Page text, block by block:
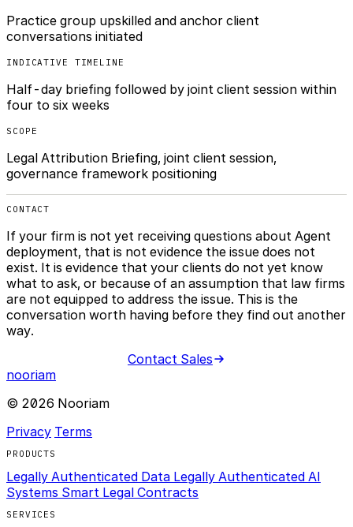
Practice group upskilled and anchor client
conversations initiated
INDICATIVE TIMELINE
Half-day briefing followed by joint client session within
four to six weeks
SCOPE
Legal Attribution Briefing, joint client session,
governance framework positioning
CONTACT
If your firm is not yet receiving questions about Agent
deployment, that is not evidence the issue does not
exist. It is evidence that your clients do not yet know
what to ask, or because of an assumption that law firms
are not equipped to address the issue. This is the
conversation worth having before they find out another
way.
Contact Sales
nooriam
© 2026 Nooriam
Privacy Terms
PRODUCTS
Legally Authenticated Data Legally Authenticated AI
Systems Smart Legal Contracts
SERVICES